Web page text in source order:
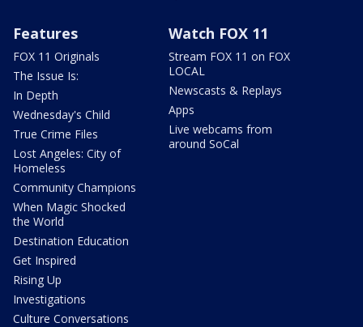
Features
FOX 11 Originals
The Issue Is:
In Depth
Wednesday's Child
True Crime Files
Lost Angeles: City of
Homeless
Community Champions
When Magic Shocked
the World
Destination Education
Get Inspired
Rising Up
Investigations
Culture Conversations
Watch FOX 11
Stream FOX 11 on FOX
LOCAL
Newscasts & Replays
Apps
Live webcams from
around SoCal